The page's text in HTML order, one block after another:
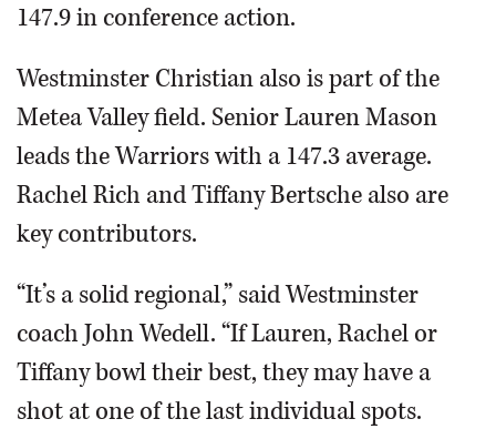
147.9 in conference action.
Westminster Christian also is part of the
Metea Valley field. Senior Lauren Mason
leads the Warriors with a 147.3 average.
Rachel Rich and Tiffany Bertsche also are
key contributors.
“It’s a solid regional,” said Westminster
coach John Wedell. “If Lauren, Rachel or
Tiffany bowl their best, they may have a
shot at one of the last individual spots.